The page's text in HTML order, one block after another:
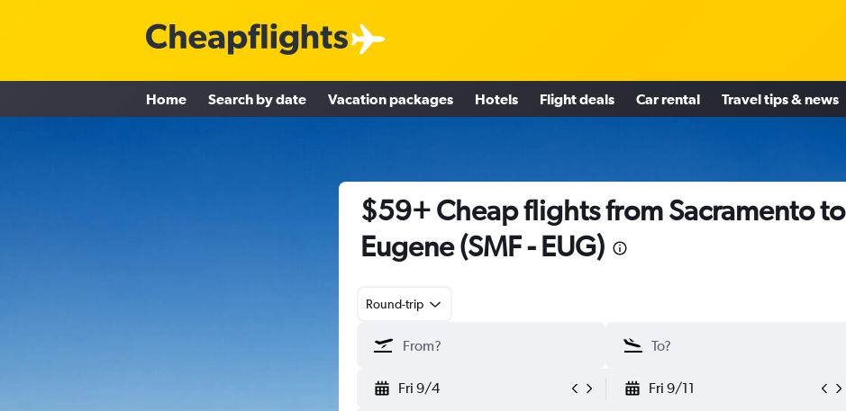
Home Search by date Vacation packages Hotels Flight deals Car rental Travel tips & news
$59+ Cheap flights from Sacramento to
Eugene (SMF - EUG)
Round-trip
Fri 9/4 Fri 9/11